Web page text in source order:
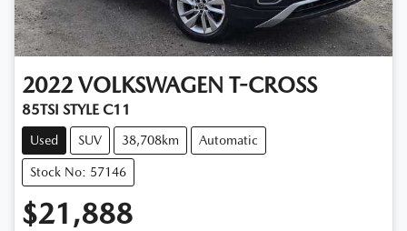
2022 VOLKSWAGEN T-CROSS
85TSI STYLE C11
Used SUV 38,708km Automatic
Stock No: 57146
$21,888